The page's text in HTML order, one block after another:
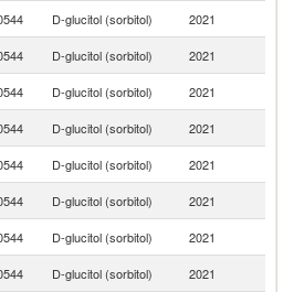
D-glucitol (sorbitol) 2021
D-glucitol (sorbitol) 2021
D-glucitol (sorbitol) 2021
D-glucitol (sorbitol) 2021
D-glucitol (sorbitol) 2021
D-glucitol (sorbitol) 2021
D-glucitol (sorbitol) 2021
D-glucitol (sorbitol) 2021